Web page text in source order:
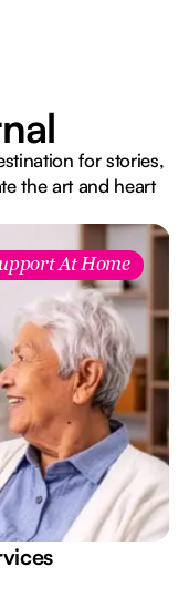
for stories,
the art and heart
At Home